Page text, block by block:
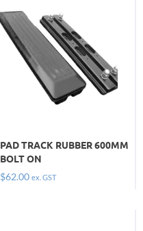
PAD TRACK RUBBER 600MM
BOLT ON
$62.00 ex. GST